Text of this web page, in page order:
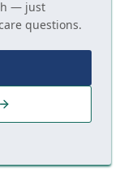
— just
questions.